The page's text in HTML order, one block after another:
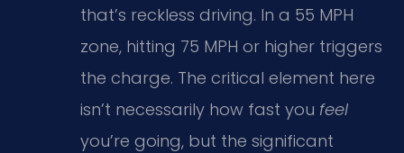
that’s reckless driving. In a 55 MPH
zone, hitting 75 MPH or higher triggers
the charge. The critical element here
isn’t necessarily how fast you feel
you’re going, but the significant